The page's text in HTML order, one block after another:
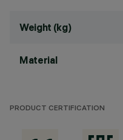
Weight (kg)
Material
PRODUCT CERTIFICATION